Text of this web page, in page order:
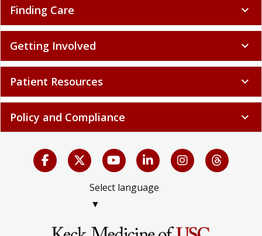
Finding Care expand_more
Getting Involved expand_more
Patient Resources expand_more
Policy and Compliance expand_more
Select language
▼